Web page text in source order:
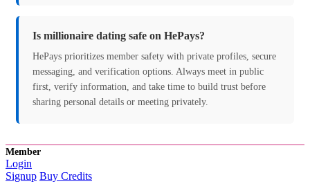
Is millionaire dating safe on HePays?
HePays prioritizes member safety with private profiles, secure
messaging, and verification options. Always meet in public
first, verify information, and take time to build trust before
sharing personal details or meeting privately.
Member
Login
Signup Buy Credits